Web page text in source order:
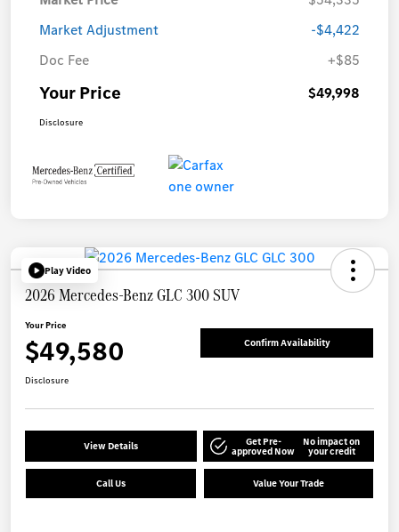
Market Adjustment
-$4,422
Doc Fee
+$85
Your Price $49,998
Disclosure
Play Video
2026 Mercedes-Benz GLC 300 SUV
Your Price
$49,580 Confirm Availability
Disclosure
View Details Get Pre-
approved Now
No impact on
your credit
Call Us Value Your Trade